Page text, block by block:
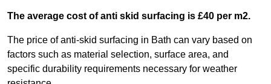
The average cost of anti skid surfacing is £40 per m2.
The price of anti-skid surfacing in Bath can vary based on
factors such as material selection, surface area, and
specific durability requirements necessary for weather